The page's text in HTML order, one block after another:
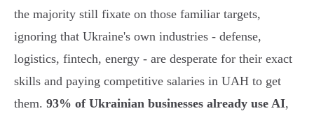
the majority still fixate on those familiar targets,
ignoring that Ukraine's own industries - defense,
logistics, fintech, energy - are desperate for their exact
skills and paying competitive salaries in UAH to get
them. 93% of Ukrainian businesses already use AI,